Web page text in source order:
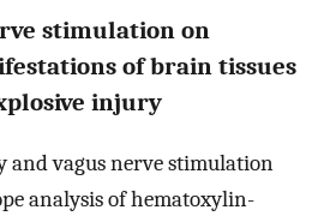
stimulation on
of brain tissues
injury
and vagus nerve stimulation
analysis of hematoxylin-